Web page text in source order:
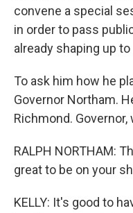
convene a special
in order to pass
already shaping up
To ask him how he
Governor Northam.
Richmond. Governor,
RALPH NORTHAM:
great to be on your
KELLY: It's good to